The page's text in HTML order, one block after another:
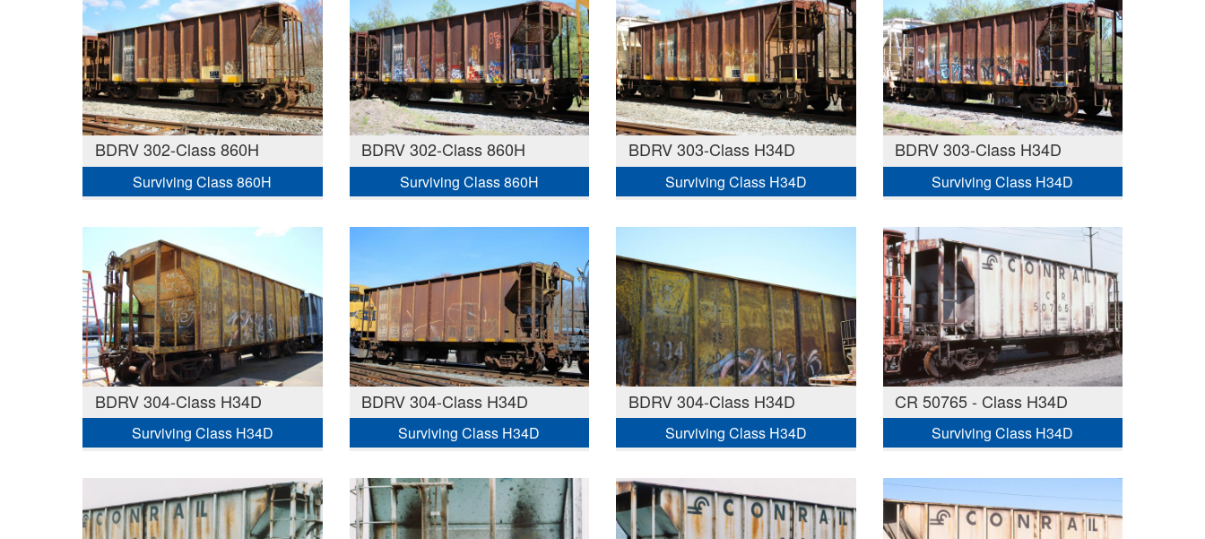
BDRV 302-Class 860H
Surviving Class 860H
BDRV 302-Class 860H
Surviving Class 860H
BDRV 303-Class H34D
Surviving Class H34D
BDRV 303-Class H34D
Surviving Class H34D
BDRV 304-Class H34D
Surviving Class H34D
BDRV 304-Class H34D
Surviving Class H34D
BDRV 304-Class H34D
Surviving Class H34D
CR 50765 - Class H34D
Surviving Class H34D